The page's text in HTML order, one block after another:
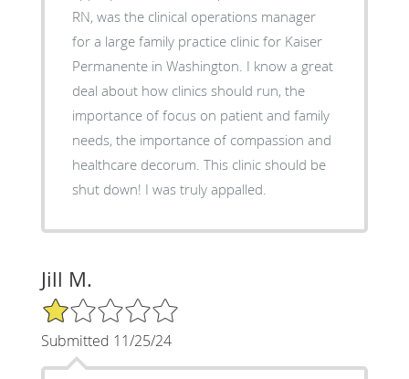
RN, was the clinical operations manager
for a large family practice clinic for Kaiser
Permanente in Washington. I know a great
deal about how clinics should run, the
importance of focus on patient and family
needs, the importance of compassion and
healthcare decorum. This clinic should be
shut down! I was truly appalled.
Jill M.
1/5 Star Rating
Submitted 11/25/24